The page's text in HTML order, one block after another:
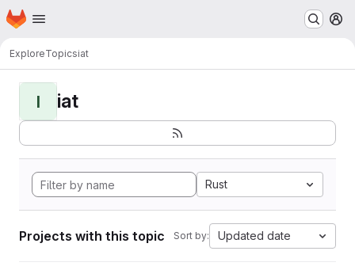
Skip to main content
Homepage
ExploreTopicsiat
I iat
Rust
Projects with this topic Sort by: Updated date